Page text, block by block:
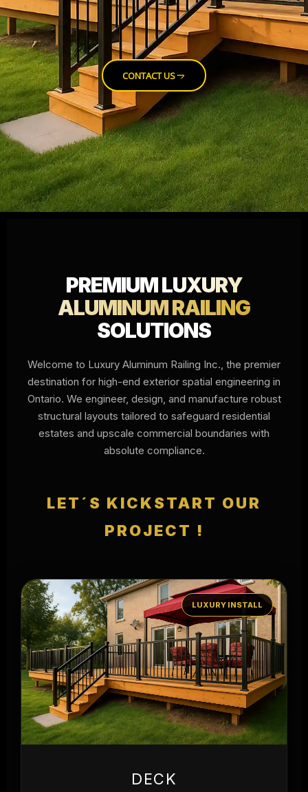
CONTACT US
PREMIUMLUXURY
ALUMINUM RAILING
SOLUTIONS
Welcome to Luxury Aluminum Railing Inc., the premier
destination for high-end exterior spatial engineering in
Ontario. We engineer, design, and manufacture robust
structural layouts tailored to safeguard residential
estates and upscale commercial boundaries with
absolute compliance.
LET´S KICKSTART OUR
PROJECT !
LUXURY INSTALL
DECK